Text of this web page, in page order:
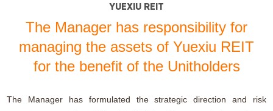
YUEXIU REIT
The Manager has responsibility for
managing the assets of Yuexiu REIT
for the benefit of the Unitholders
The Manager has formulated the strategic direction and risk